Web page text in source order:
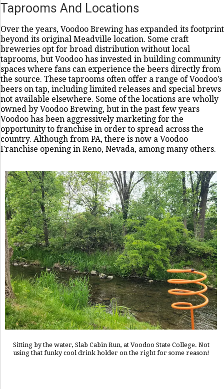
Taprooms And Locations
Over the years, Voodoo Brewing has expanded its footprint
beyond its original Meadville location. Some craft
breweries opt for broad distribution without local
taprooms, but Voodoo has invested in building community
spaces where fans can experience the beers directly from
the source. These taprooms often offer a range of Voodoo's
beers on tap, including limited releases and special brews
not available elsewhere. Some of the locations are wholly
owned by Voodoo Brewing, but in the past few years
Voodoo has been aggressively marketing for the
opportunity to franchise in order to spread across the
country. Although from PA, there is now a Voodoo
Franchise opening in Reno, Nevada, among many others.
Sitting by the water, Slab Cabin Run, at Voodoo State College. Not
using that funky cool drink holder on the right for some reason!